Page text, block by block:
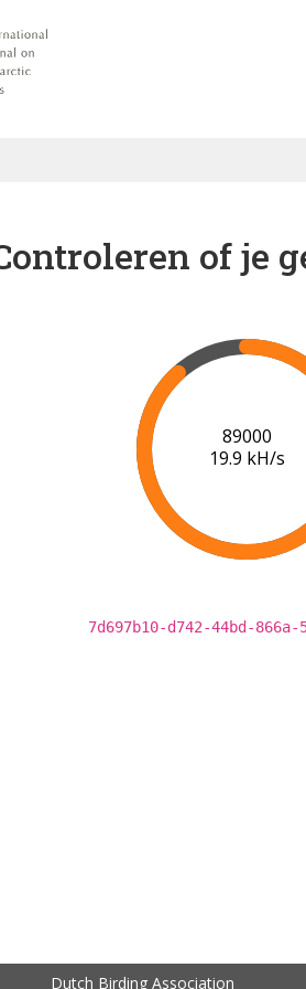
of je
91000
20.0 kH/s
7d697b10-d742-44bd-866a-
Dutch Birding Association